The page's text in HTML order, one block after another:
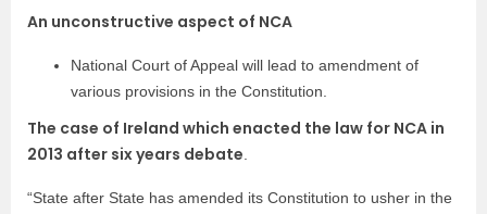
An unconstructive aspect of NCA
National Court of Appeal will lead to amendment of
various provisions in the Constitution.
The case of Ireland which enacted the law for NCA in
2013 after six years debate
“State after State has amended its Constitution to usher in the